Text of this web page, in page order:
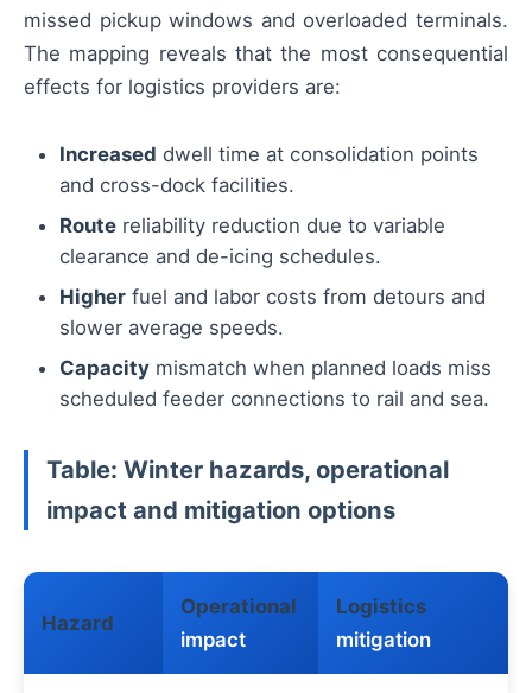
missed pickup windows and overloaded terminals.
The mapping reveals that the most consequential
effects for logistics providers are:
Increased dwell time at consolidation points
and cross-dock facilities.
Route reliability reduction due to variable
clearance and de-icing schedules.
Higher fuel and labor costs from detours and
slower average speeds.
Capacity mismatch when planned loads miss
scheduled feeder connections to rail and sea.
Table: Winter hazards, operational
impact and mitigation options
Hazard
Operational
impact
Logistics
mitigation